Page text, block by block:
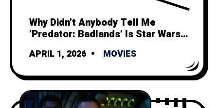
Why Didn’t Anybody Tell Me
‘Predator: Badlands’ Is Star Wars
APRIL 1, 2026 MOVIES